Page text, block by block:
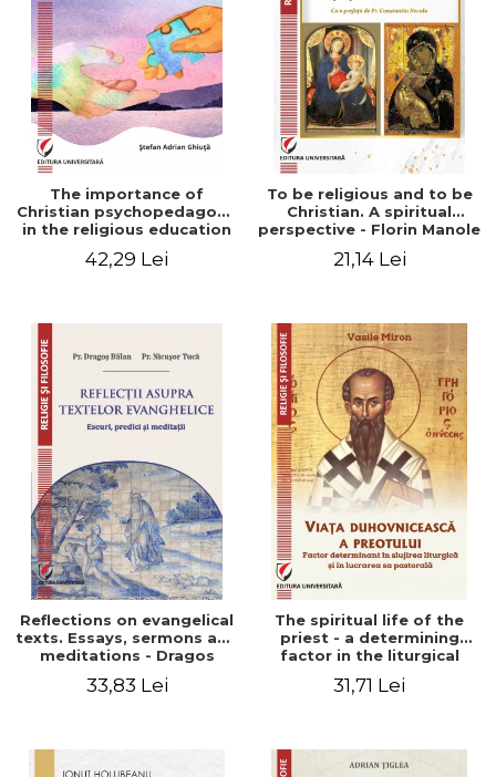
The importance of
Christian psychopedagogy
in the religious education
Interfaith approach -
42,29 Lei
To be religious and to be
Christian. A spiritual
perspective - Florin Manole
21,14 Lei
Reflections on evangelical
texts. Essays, sermons and
meditations - Dragos
33,83 Lei
The spiritual life of the
priest - a determining
factor in the liturgical
work - Vasile Miron
31,71 Lei